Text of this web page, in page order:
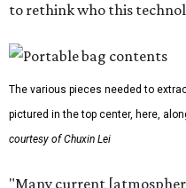
to rethink who this
The various pieces needed to
pictured in the top center, here,
courtesy of Chuxin Lei
"Many current